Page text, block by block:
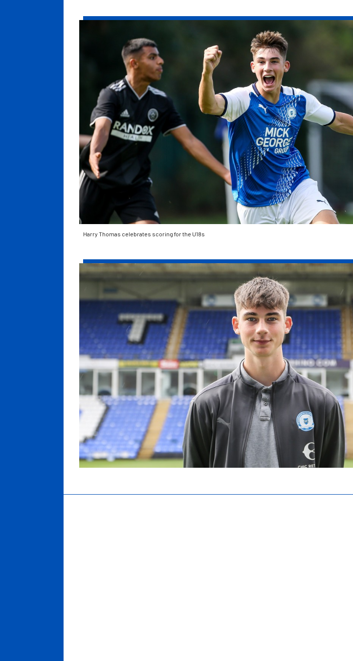
Harry Thomas celebrates scoring for the U18s